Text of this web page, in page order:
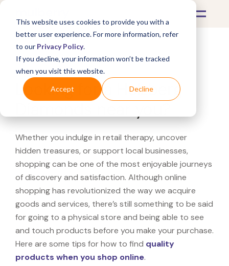
This website uses cookies to provide you with a
better user experience. For more information, refer
to our Privacy Policy.
If you decline, your information won’t be tracked
when you visit this website.
Accept Decline
What's Covered >
Looking for a Helzberg
Whether you indulge in retail therapy, uncover
hidden treasures, or support local businesses,
shopping can be one of the most enjoyable journeys
of discovery and satisfaction. Although online
shopping has revolutionized the way we acquire
goods and services, there’s still something to be said
for going to a physical store and being able to see
and touch products before you make your purchase.
Here are some tips for how to find quality
products when you shop online.